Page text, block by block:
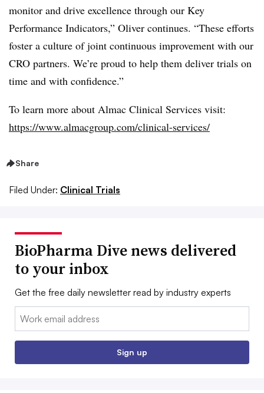
monitor and drive excellence through our Key
Performance Indicators,” Oliver continues. “These efforts
foster a culture of joint continuous improvement with our
CRO partners. We’re proud to help them deliver trials on
time and with confidence.”
To learn more about Almac Clinical Services visit:
https://www.almacgroup.com/clinical-services/
Share
Filed Under: Clinical Trials
BioPharma Dive news delivered
to your inbox
Get the free daily newsletter read by industry experts
Email:
Sign up